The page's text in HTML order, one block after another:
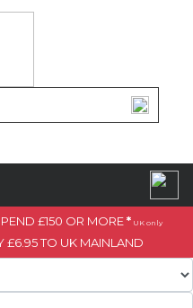
£150 OR MORE* UK only
£6.95 TO UK MAINLAND